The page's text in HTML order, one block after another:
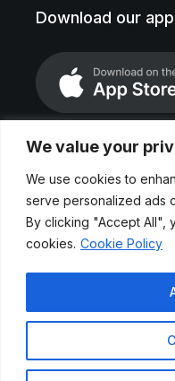
We value your
We use cookies to
serve personalized ads
By clicking "Accept All",
cookies. Cookie Policy
Download our
Privace Polices